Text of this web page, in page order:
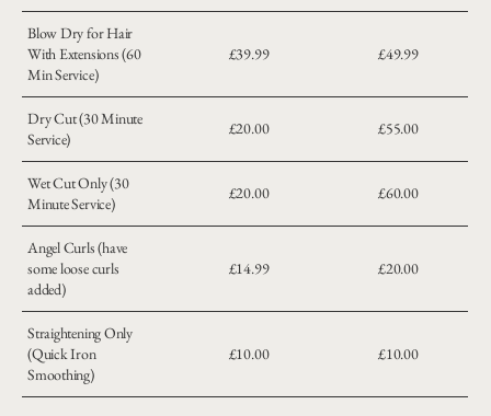
Blow Dry for Hair
With Extensions (60
Min Service)
£39.99 £49.99
Dry Cut (30 Minute
Service)
£20.00 £55.00
Wet Cut Only (30
Minute Service)
£20.00 £60.00
Angel Curls (have
some loose curls
added)
£14.99 £20.00
Straightening Only
(Quick Iron
Smoothing)
£10.00 £10.00